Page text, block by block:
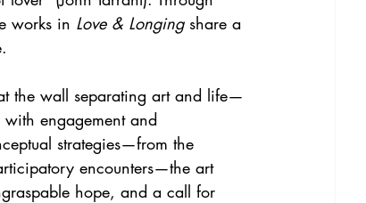
works in Love & Longing share a
the wall separating art and life—
engagement and
strategies—from the
encounters—the art
hope, and a call for